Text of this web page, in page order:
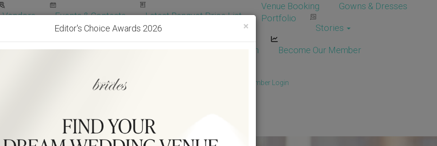
Vendors Events & Contests Latest Banquet Price List
Venue Booking
Gowns & Dresses
Portfolio
Stories
Wedding Packages Vendor Login Become Our Member
Get Free Quotes! Member Login
×
Editor's Choice Awards 2026